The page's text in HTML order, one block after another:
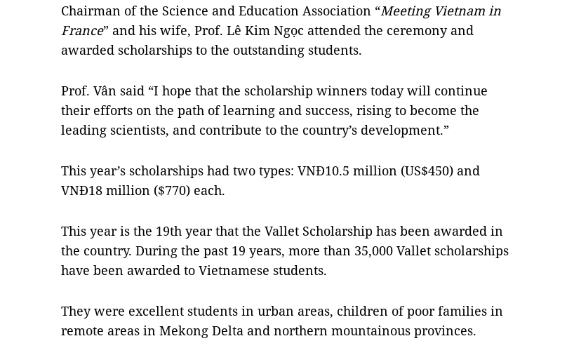
Chairman of the Science and Education Association “Meeting Vietnam in
France” and his wife, Prof. Lê Kim Ngọc attended the ceremony and
awarded scholarships to the outstanding students.
Prof. Vân said “I hope that the scholarship winners today will continue
their efforts on the path of learning and success, rising to become the
leading scientists, and contribute to the country’s development.”
This year’s scholarships had two types: VNĐ10.5 million (US$450) and
VNĐ18 million ($770) each.
This year is the 19th year that the Vallet Scholarship has been awarded in
the country. During the past 19 years, more than 35,000 Vallet scholarships
have been awarded to Vietnamese students.
They were excellent students in urban areas, children of poor families in
remote areas in Mekong Delta and northern mountainous provinces.